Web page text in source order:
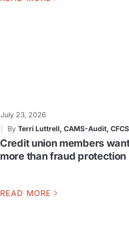
July 23, 2026
By Terri Luttrell, CAMS-Audit, CFCS
Credit union members
more than fraud protection
READ MORE